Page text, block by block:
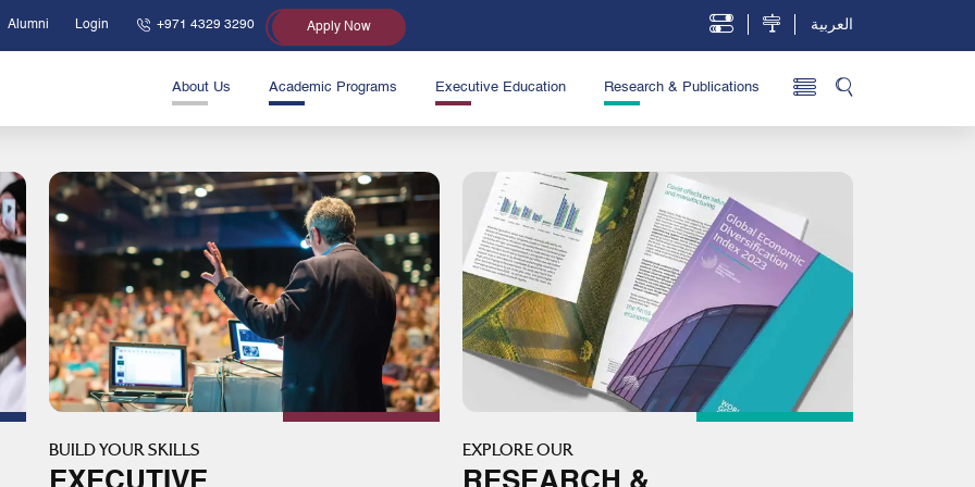
Alumni Login +971 4329 3290 Apply Now العربية
About Us Academic Programs Executive Education Research & Publications
BUILD YOUR SKILLS EXPLORE OUR